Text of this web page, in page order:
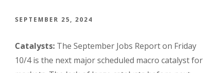
SEPTEMBER 25, 2024
Catalysts: The September Jobs Report on Friday
10/4 is the next major scheduled macro catalyst for